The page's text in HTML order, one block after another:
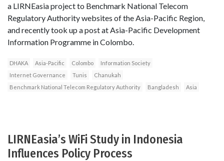
a LIRNEasia project to Benchmark National Telecom
Regulatory Authority websites of the Asia-Pacific Region,
and recently took up a post at Asia-Pacific Development
Information Programme in Colombo.
DHAKA Asia-Pacific Colombo
Information Society
Internet Governance
Tunis
Chanukah
Benchmark National Telecom Regulatory Authority
Bangladesh Asia
LIRNEasia’s WiFi Study in Indonesia
Influences Policy Process